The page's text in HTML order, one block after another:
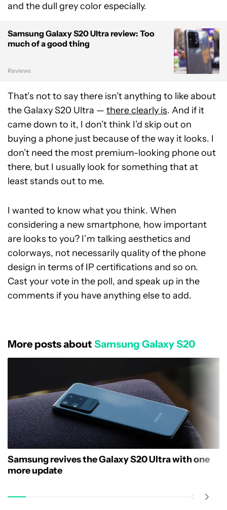
and the dull grey color especially.
Samsung Galaxy S20 Ultra review: Too
much of a good thing
Reviews
That’s not to say there isn’t anything to like about
the Galaxy S20 Ultra — there clearly is. And if it
came down to it, I don’t think I’d skip out on
buying a phone just because of the way it looks. I
don’t need the most premium-looking phone out
there, but I usually look for something that at
least stands out to me.
I wanted to know what you think. When
considering a new smartphone, how important
are looks to you? I’m talking aesthetics and
colorways, not necessarily quality of the phone
design in terms of IP certifications and so on.
Cast your vote in the poll, and speak up in the
comments if you have anything else to add.
More posts about Samsung Galaxy S20
Samsung revives the Galaxy S20 Ultra with one
more update